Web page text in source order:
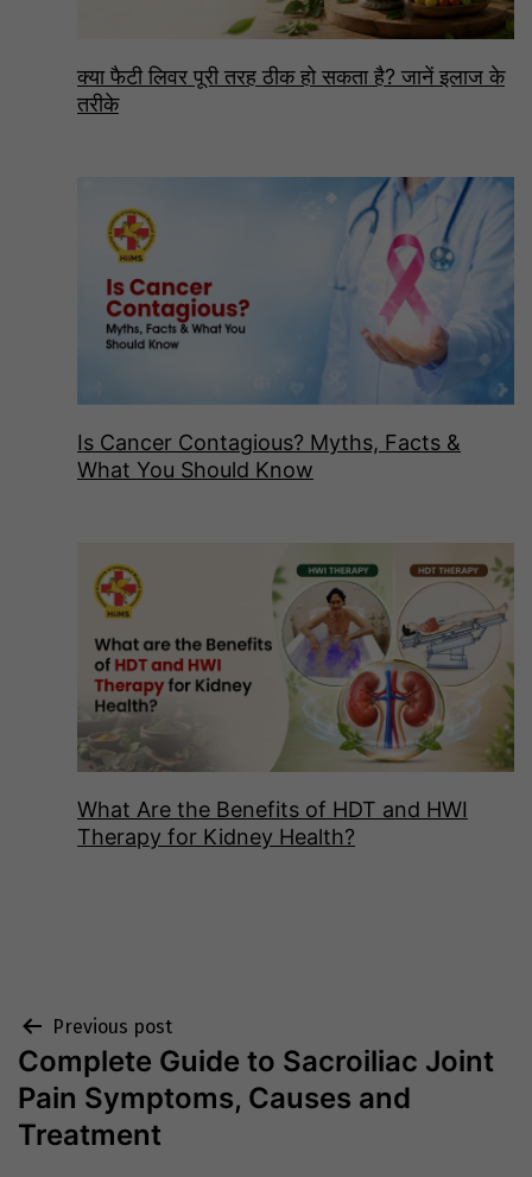
क्या फैटी लिवर पूरी तरह ठीक हो सकता है? जानें इलाज के
तरीके
Is Cancer Contagious? Myths, Facts &
What You Should Know
What Are the Benefits of HDT and HWI
Therapy for Kidney Health?
Post
navigation
Previous post
Complete Guide to Sacroiliac Joint
Pain Symptoms, Causes and
Treatment